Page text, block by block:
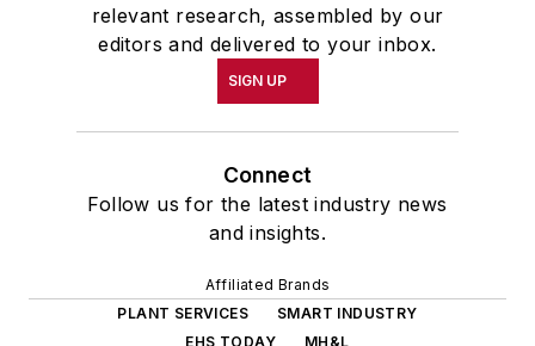
relevant research, assembled by our
editors and delivered to your inbox.
SIGN UP
Connect
Follow us for the latest industry news
and insights.
Affiliated Brands
PLANT SERVICES
SMART INDUSTRY
EHS TODAY
MH&L